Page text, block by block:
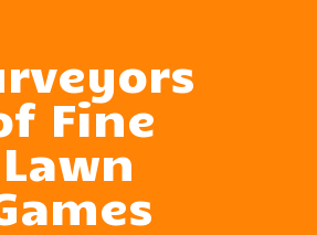
Fine
Lawn